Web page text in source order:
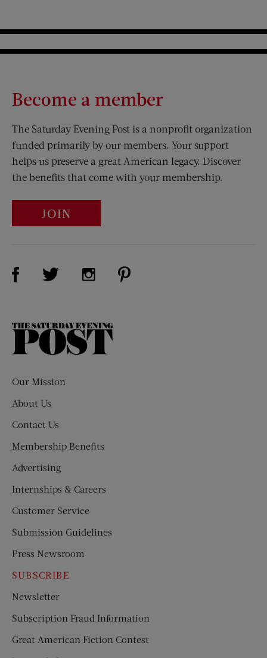
Become a member
The Saturday Evening Post is a nonprofit organization
funded primarily by our members. Your support
helps us preserve a great American legacy. Discover
the benefits that come with your membership.
JOIN
Visit Us on Facebook (opens new window)
Visit Us on Twitter (opens new window)
Visit Us on Instagram (opens new
The
Our Mission
About Us
Contact Us
Membership Benefits
Advertising
Internships & Careers
Customer Service
Submission Guidelines
Press Newsroom
SUBSCRIBE
Newsletter
Subscription Fraud Information
Great American Fiction Contest